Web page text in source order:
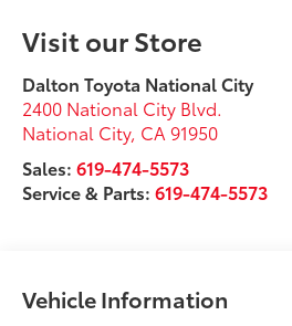
Visit our Store
Dalton Toyota National City
2400 National City Blvd.
National City, CA 91950
Sales:619-474-5573
Service & Parts:619-474-5573
Vehicle Information